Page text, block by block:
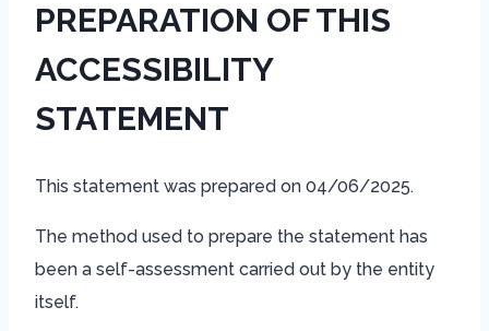
PREPARATION OF THIS
ACCESSIBILITY
STATEMENT
This statement was prepared on 04/06/2025.
The method used to prepare the statement has
been a self-assessment carried out by the entity
itself.